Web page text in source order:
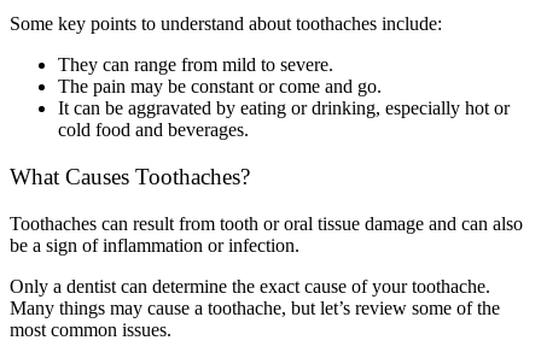
Some key points to understand about toothaches include:
They can range from mild to severe.
The pain may be constant or come and go.
It can be aggravated by eating or drinking, especially hot or
cold food and beverages.
What Causes Toothaches?
Toothaches can result from tooth or oral tissue damage and can also
be a sign of inflammation or infection.
Only a dentist can determine the exact cause of your toothache.
Many things may cause a toothache, but let’s review some of the
most common issues.